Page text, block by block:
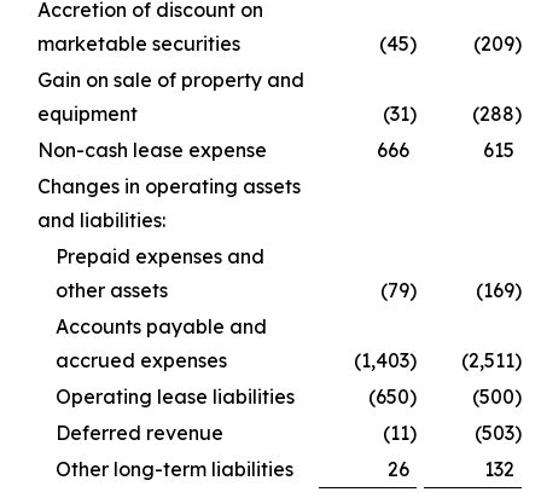
Accretion of discount on
marketable securities
(45) (209)
Gain on sale of property and
equipment
(31) (288)
Non-cash lease expense
666
615
Changes in operating assets
and liabilities:
Prepaid expenses and
other assets
(79) (169)
Accounts payable and
accrued expenses
(1,403) (2,511)
Operating lease liabilities
(650) (500)
Deferred revenue
(11) (503)
Other long-term liabilities
26
132